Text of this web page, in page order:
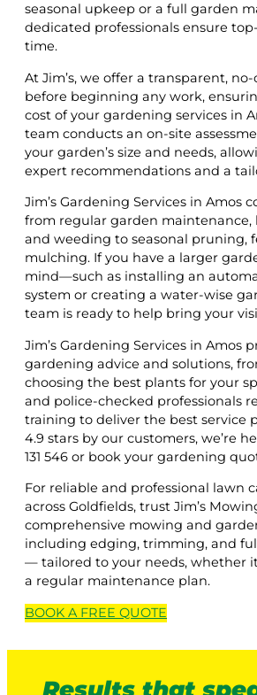
seasonal upkeep or a full garden
dedicated professionals ensure
time.
At Jim’s, we offer a transparent,
before beginning any work,
cost of your gardening services in
team conducts an on-site
your garden’s size and needs,
expert recommendations and a
Jim’s Gardening Services in Amos
from regular garden maintenance,
and weeding to seasonal pruning,
mulching. If you have a larger
mind—such as installing an
system or creating a water-wise
team is ready to help bring your
Jim’s Gardening Services in Amos
gardening advice and solutions,
choosing the best plants for your
and police-checked professionals
training to deliver the best service
4.9 stars by our customers, we’re
131 546 or book your gardening
For reliable and professional lawn
across Goldfields, trust Jim’s
comprehensive mowing and
including edging, trimming, and
— tailored to your needs, whether
a regular maintenance plan.
BOOK A FREE QUOTE
Results that